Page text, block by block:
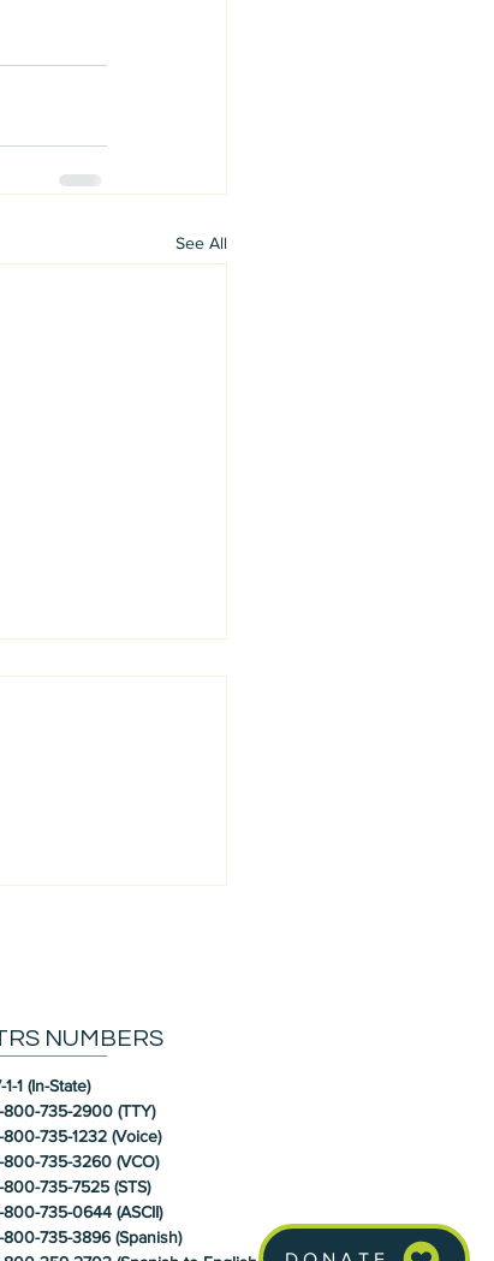
See All
NUMBERS
1-1 (In-State)
800-735-2900 (TTY)
800-735-1232 (Voice)
800-735-3260 (VCO)
800-735-7525 (STS)
800-735-0644 (ASCII)
800-735-3896 (Spanish)